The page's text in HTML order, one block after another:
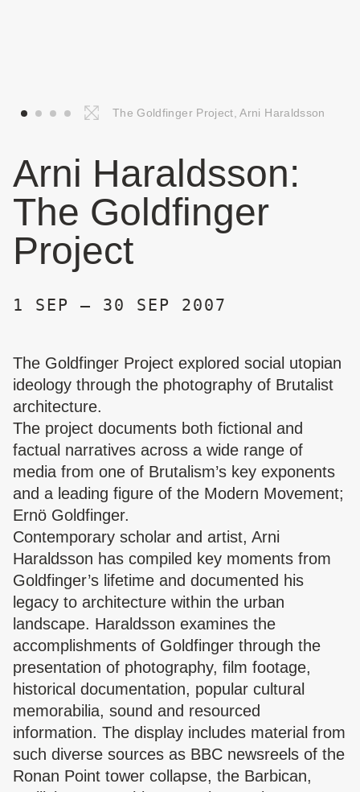
The Goldfinger Project, Arni Haraldsson
Arni Haraldsson:
The Goldfinger
Project
1 SEP – 30 SEP 2007
The Goldfinger Project explored social utopian
ideology through the photography of Brutalist
architecture.
The project documents both fictional and
factual narratives across a wide range of
media from one of Brutalism’s key exponents
and a leading figure of the Modern Movement;
Ernö Goldfinger.
Contemporary scholar and artist, Arni
Haraldsson has compiled key moments from
Goldfinger’s lifetime and documented his
legacy to architecture within the urban
landscape. Haraldsson examines the
accomplishments of Goldfinger through the
presentation of photography, film footage,
historical documentation, popular cultural
memorabilia, sound and resourced
information. The display includes material from
such diverse sources as BBC newsreels of the
Ronan Point tower collapse, the Barbican,